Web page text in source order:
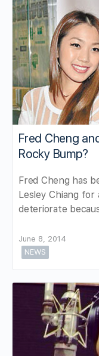
Fred Cheng
Rocky Bump?
Fred Cheng has
Lesley Chiang
deteriorate
June 8, 2014
NEWS